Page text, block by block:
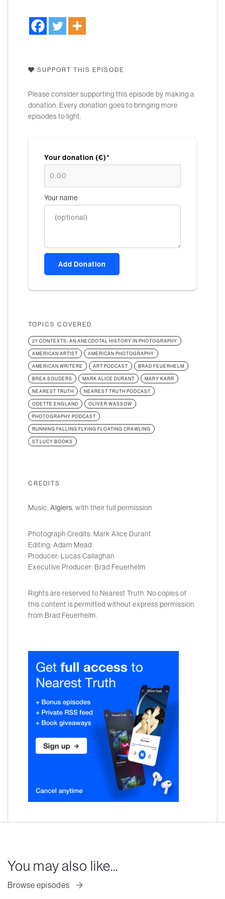
SUPPORT THIS EPISODE
Please consider supporting this episode by making a
donation. Every donation goes to bringing more
episodes to light.
Your donation (€)*
Your name
Add Donation
TOPICS COVERED
27 CONTEXTS: AN ANECDOTAL HISTORY IN PHOTOGRAPHY
AMERICAN ARTIST AMERICAN PHOTOGRAPHY
AMERICAN WRITERE ART PODCAST BRAD FEUERHELM
BREA SOUDERS MARK ALICE DURANT MARY KARR
NEAREST TRUTH NEAREST TRUTH PODCAST
ODETTE ENGLAND OLIVER WASSOW
PHOTOGRAPHY PODCAST
RUNNING FALLING FLYING FLOATING CRAWLING
ST LUCY BOOKS
CREDITS
Music: Algiers, with their full permission
Photograph Credits: Mark Alice Durant
Editing: Adam Mead
Producer: Lucas Callaghan
Executive Producer: Brad Feuerhelm
Rights are reserved to Nearest Truth. No copies of
this content is permitted without express permission
from Brad Feuerhelm.
You may also like...
Browse episodes